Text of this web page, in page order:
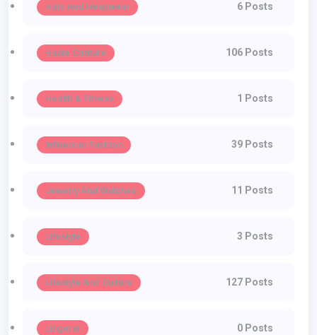
Hats And Headwear 6 Posts
Haute Couture 106 Posts
Health & Fitness 1 Posts
Influencer Fashion 39 Posts
Jewelry And Watches 11 Posts
Lifestyle 3 Posts
Lifestyle And Culture 127 Posts
Lingerie 0 Posts